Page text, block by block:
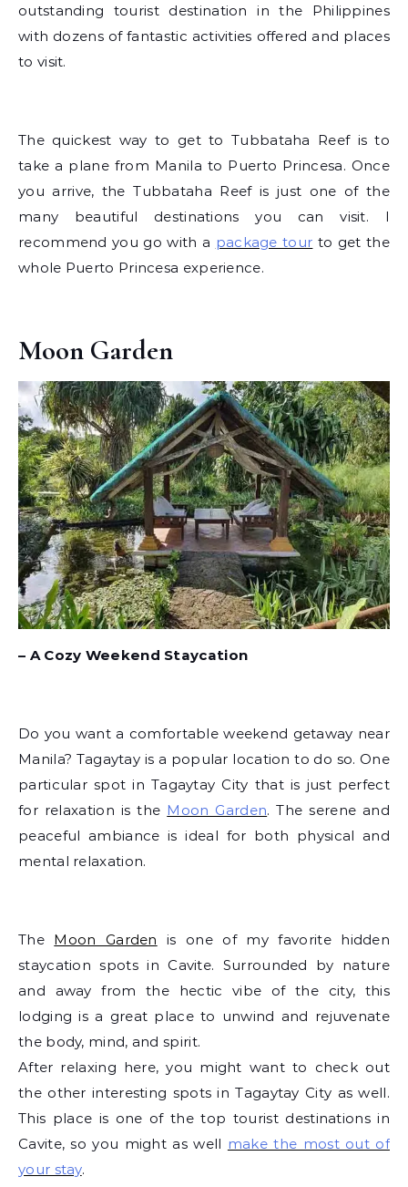
outstanding tourist destination in the Philippines
with dozens of fantastic activities offered and places
to visit.
The quickest way to get to Tubbataha Reef is to
take a plane from Manila to Puerto Princesa. Once
you arrive, the Tubbataha Reef is just one of the
many beautiful destinations you can visit. I
recommend you go with a package tour to get the
whole Puerto Princesa experience.
Moon Garden
– A Cozy Weekend Staycation
Do you want a comfortable weekend getaway near
Manila? Tagaytay is a popular location to do so. One
particular spot in Tagaytay City that is just perfect
for relaxation is the Moon Garden. The serene and
peaceful ambiance is ideal for both physical and
mental relaxation.
The Moon Garden is one of my favorite hidden
staycation spots in Cavite. Surrounded by nature
and away from the hectic vibe of the city, this
lodging is a great place to unwind and rejuvenate
the body, mind, and spirit.
After relaxing here, you might want to check out
the other interesting spots in Tagaytay City as well.
This place is one of the top tourist destinations in
Cavite, so you might as well make the most out of
your stay.